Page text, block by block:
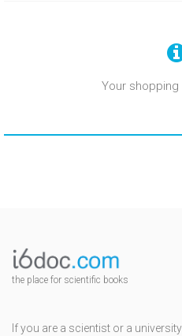
Your
the place for scientific books
If you are a scientist or a